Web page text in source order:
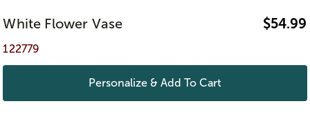
White Flower Vase $54.99
122779
Personalize & Add To Cart